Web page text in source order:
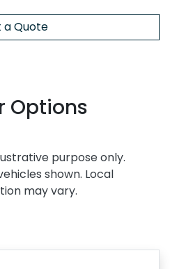
a Quote
Options
purpose only.
shown. Local
may vary.